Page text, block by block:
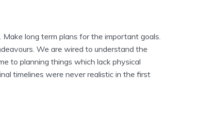
long term plans for the important goals.
We are wired to understand the
to planning things which lack physical
timelines were never realistic in the first